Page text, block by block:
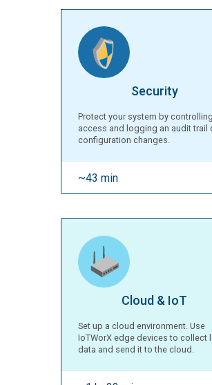
Security
Protect your system by controlling
access and logging an audit trail
configuration changes.
~43 min
Cloud & IoT
Set up a cloud environment. Use
IoTWorX edge devices to collect
data and send it to the cloud.